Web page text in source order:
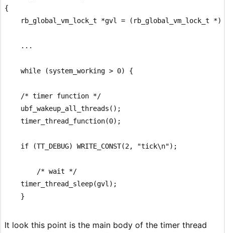
{
rb_global_vm_lock_t *gvl = (rb_global_vm_lock_t
    ...
    while (system_working > 0) {
    /* timer function */
    ubf_wakeup_all_threads();
    timer_thread_function(0);
    if (TT_DEBUG) WRITE_CONST(2, "tick\n");
        /* wait */
    timer_thread_sleep(gvl);
It look this point is the main body of the timer thread